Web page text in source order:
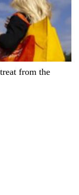
from the